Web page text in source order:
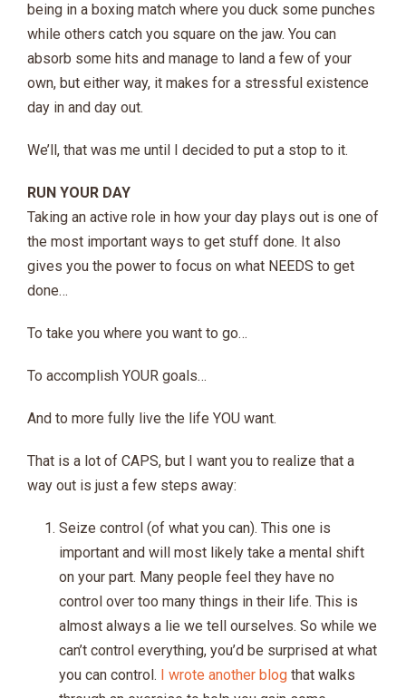
being in a boxing match where you duck some punches
while others catch you square on the jaw. You can
absorb some hits and manage to land a few of your
own, but either way, it makes for a stressful existence
day in and day out.
We’ll, that was me until I decided to put a stop to it.
RUN YOUR DAY
Taking an active role in how your day plays out is one of
the most important ways to get stuff done. It also
gives you the power to focus on what NEEDS to get
done…
To take you where you want to go…
To accomplish YOUR goals…
And to more fully live the life YOU want.
That is a lot of CAPS, but I want you to realize that a
way out is just a few steps away:
Seize control (of what you can). This one is
important and will most likely take a mental shift
on your part. Many people feel they have no
control over too many things in their life. This is
almost always a lie we tell ourselves. So while we
can’t control everything, you’d be surprised at what
you can control. I wrote another blog that walks